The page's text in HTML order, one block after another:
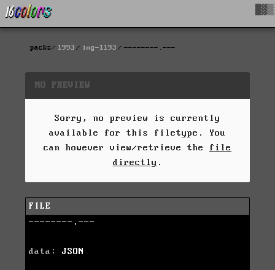
packs 1993 img-1193 --------.---
NO PREVIEW
Sorry, no preview is currently
available for this filetype. You
can however view/retrieve the file
directly .
FILE
--------.---
data: JSON